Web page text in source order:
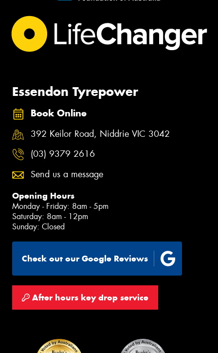
Essendon Tyrepower
Book Online
392 Keilor Road, Niddrie VIC 3042
(03) 9379 2616
Send us a message
Opening Hours
Monday - Friday: 8am - 5pm
Saturday: 8am - 12pm
Sunday: Closed
Check out our Google Reviews
After hours key drop service